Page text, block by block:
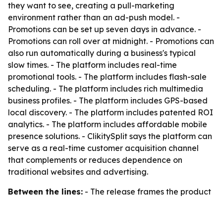
they want to see, creating a pull-marketing
environment rather than an ad-push model. -
Promotions can be set up seven days in advance. -
Promotions can roll over at midnight. - Promotions can
also run automatically during a business's typical
slow times. - The platform includes real-time
promotional tools. - The platform includes flash-sale
scheduling. - The platform includes rich multimedia
business profiles. - The platform includes GPS-based
local discovery. - The platform includes patented ROI
analytics. - The platform includes affordable mobile
presence solutions. - ClikitySplit says the platform can
serve as a real-time customer acquisition channel
that complements or reduces dependence on
traditional websites and advertising.
Between the lines: - The release frames the product